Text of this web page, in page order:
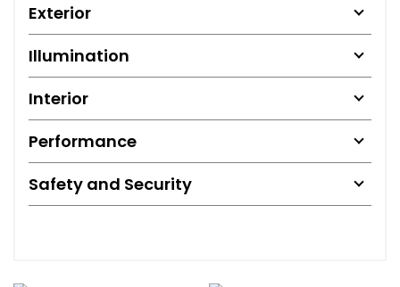
Exterior
Illumination
Interior
Performance
Safety and Security